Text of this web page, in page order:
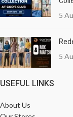
5
5
USEFUL LINKS
About Us